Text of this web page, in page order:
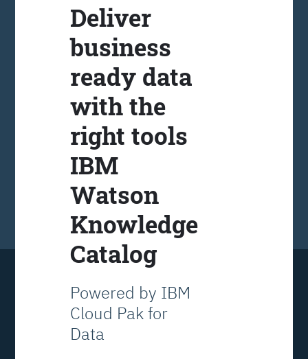
Deliver
business
ready data
with the
right tools
IBM
Watson
Knowledge
Catalog
Powered by IBM
Cloud Pak for
Data